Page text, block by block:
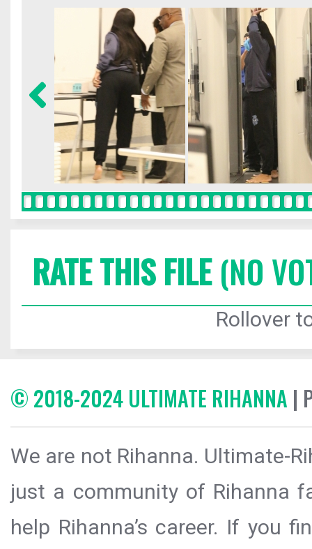
RATE THIS FILE(NO
Rollover
© 2018-2024 ULTIMATE RIHANNA |
We are not Rihanna. Ultimate-
just a community of Rihanna
help Rihanna’s career. If you